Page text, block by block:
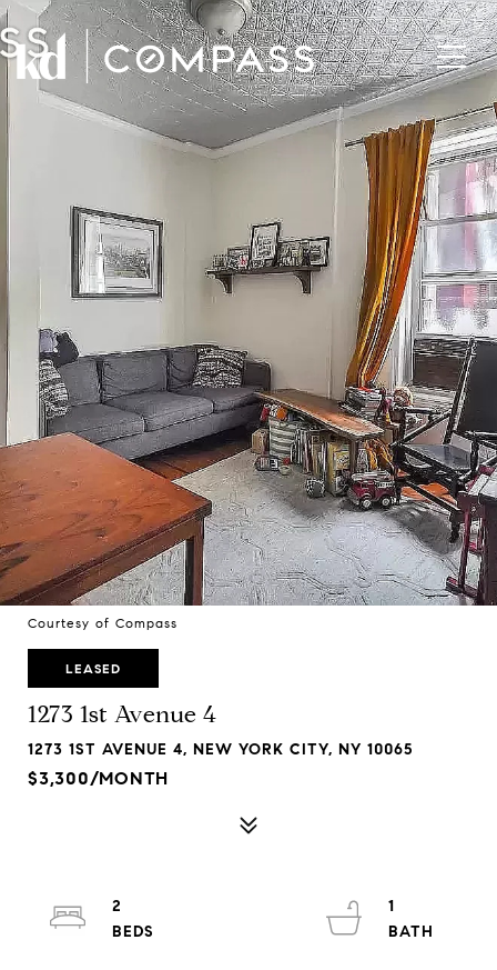
Courtesy of Compass
LEASED
1273 1st Avenue 4
1273 1ST AVENUE 4, NEW YORK CITY, NY 10065
$3,300/MONTH
2
1